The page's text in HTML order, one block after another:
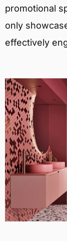
promotional
only
effectively